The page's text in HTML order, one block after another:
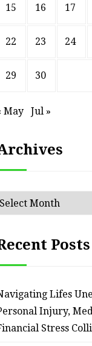
15 16 17
22 23 24
29 30
May Jul »
Archives
Posts
Lifes
Injury,
Stress